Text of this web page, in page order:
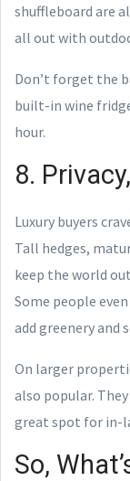
shuffleboard are
all out with
Don’t forget the
built-in wine
hour.
8.
Luxury buyers
Tall hedges,
keep the world
Some people
add greenery and
On larger
also popular.
great spot for in-
So,